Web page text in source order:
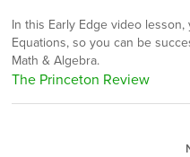
In this Early Edge video
Equations, so you can be
Math & Algebra.
The Princeton Review